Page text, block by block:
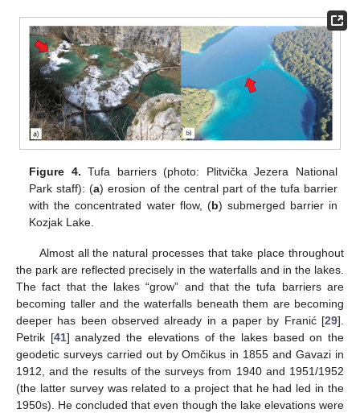
Figure 4. Tufa barriers (photo: Plitvička Jezera National
Park staff): (a) erosion of the central part of the tufa barrier
with the concentrated water flow, (b) submerged barrier in
Kozjak Lake.
Almost all the natural processes that take place throughout
the park are reflected precisely in the waterfalls and in the lakes.
The fact that the lakes “grow” and that the tufa barriers are
becoming taller and the waterfalls beneath them are becoming
deeper has been observed already in a paper by Franić [29].
Petrik [41] analyzed the elevations of the lakes based on the
geodetic surveys carried out by Omčikus in 1855 and Gavazi in
1912, and the results of the surveys from 1940 and 1951/1952
(the latter survey was related to a project that he had led in the
1950s). He concluded that even though the lake elevations were